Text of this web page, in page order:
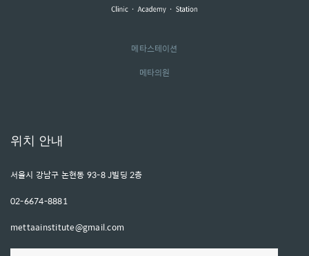
메타스테이션
메타의원
위치 안내
서울시 강남구 논현동 93-8 J빌딩 2층
02-6674-8881
mettaainstitute@gmail.com